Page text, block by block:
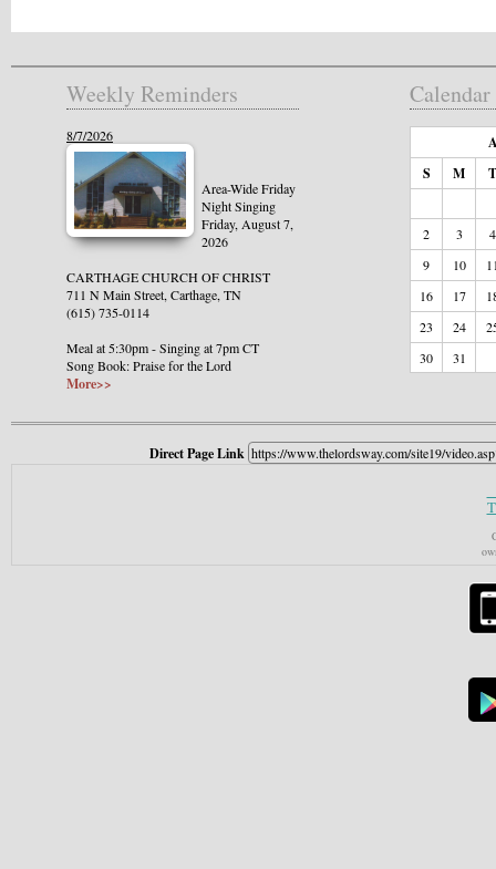
Weekly Reminders
8/7/2026
Area-Wide Friday
Night Singing
Friday, August 7,
2026
CARTHAGE CHURCH OF CHRIST
711 N Main Street, Carthage, TN
(615) 735-0114
Meal at 5:30pm - Singing at 7pm CT
Song Book: Praise for the Lord
More>>
Calendar
S
M T
2 3
4
9
10
16
17
23
24
30
31
Direct Page Link